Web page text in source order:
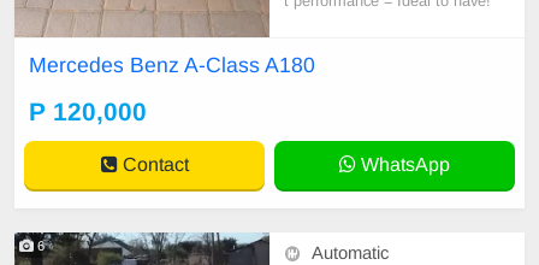
Mercedes Benz A-Class A180
P 120,000
Contact WhatsApp
6
Automatic